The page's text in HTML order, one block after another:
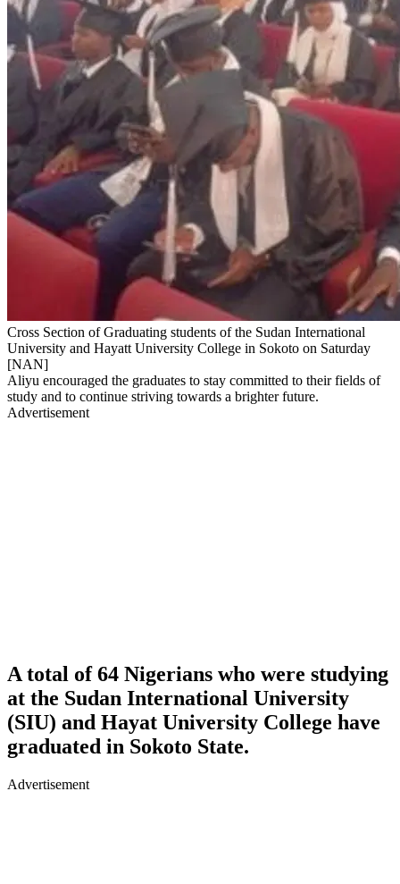
Cross Section of Graduating students of the Sudan International
University and Hayatt University College in Sokoto on Saturday
[NAN]
Aliyu encouraged the graduates to stay committed to their fields of
study and to continue striving towards a brighter future.
Advertisement
A total of 64 Nigerians who were studying
at the Sudan International University
(SIU) and Hayat University College have
graduated in Sokoto State.
Advertisement